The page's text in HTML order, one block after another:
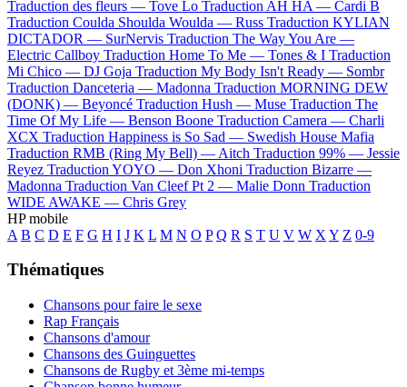
Traduction des fleurs — Tove Lo Traduction AH HA — Cardi B
Traduction Coulda Shoulda Woulda — Russ Traduction KYLIAN
DICTADOR — SurNervis Traduction The Way You Are —
Electric Callboy Traduction Home To Me — Tones & I Traduction
Mi Chico — DJ Goja Traduction My Body Isn't Ready — Sombr
Traduction Danceteria — Madonna Traduction MORNING DEW
(DONK) — Beyoncé Traduction Hush — Muse Traduction The
Time Of My Life — Benson Boone Traduction Camera — Charli
XCX Traduction Happiness is So Sad — Swedish House Mafia
Traduction RMB (Ring My Bell) — Aitch Traduction 99% — Jessie
Reyez Traduction YOYO — Don Xhoni Traduction Bizarre —
Madonna Traduction Van Cleef Pt 2 — Malie Donn Traduction
WIDE AWAKE — Chris Grey
HP mobile
A B C D E F G H I J K L M N O P Q R S T U V W X Y Z 0-9
Thématiques
Chansons pour faire le sexe
Rap Français
Chansons d'amour
Chansons des Guinguettes
Chansons de Rugby et 3ème mi-temps